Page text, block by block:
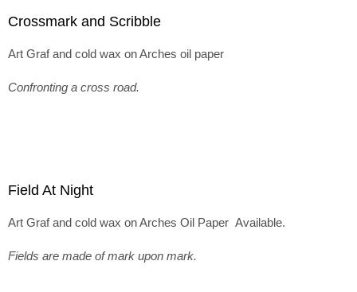
Crossmark and Scribble
Art Graf and cold wax on Arches oil paper
Confronting a cross road.
Field At Night
Art Graf and cold wax on Arches Oil Paper Available.
Fields are made of mark upon mark.